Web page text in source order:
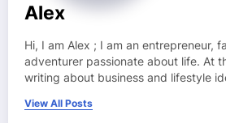
Alex
Hi, I am Alex ; I am an entrepreneur,
adventurer passionate about life. At
writing about business and lifestyle
View All Posts